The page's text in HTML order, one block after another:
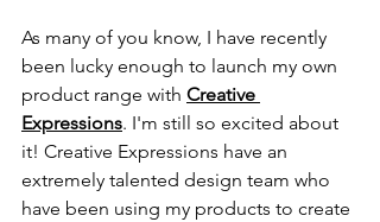
As many of you know, I have recently
been lucky enough to launch my own
product range with Creative
Expressions. I'm still so excited about
it! Creative Expressions have an
extremely talented design team who
have been using my products to create